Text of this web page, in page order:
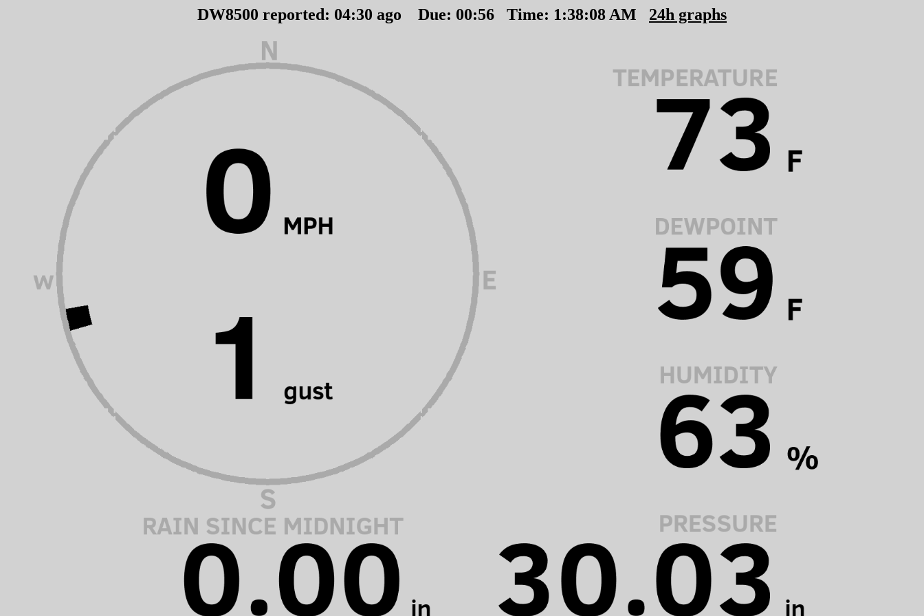
DW8500 reported: 04:30 ago Due: 00:56 Time: 1:38:08 AM 24h graphs